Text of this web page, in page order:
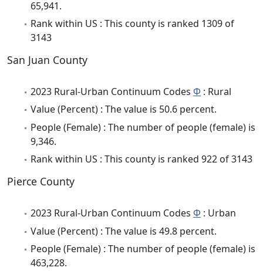
65,941.
Rank within US : This county is ranked 1309 of
3143
San Juan County
2023 Rural-Urban Continuum Codes Φ : Rural
Value (Percent) : The value is 50.6 percent.
People (Female) : The number of people (female) is
9,346.
Rank within US : This county is ranked 922 of 3143
Pierce County
2023 Rural-Urban Continuum Codes Φ : Urban
Value (Percent) : The value is 49.8 percent.
People (Female) : The number of people (female) is
463,228.